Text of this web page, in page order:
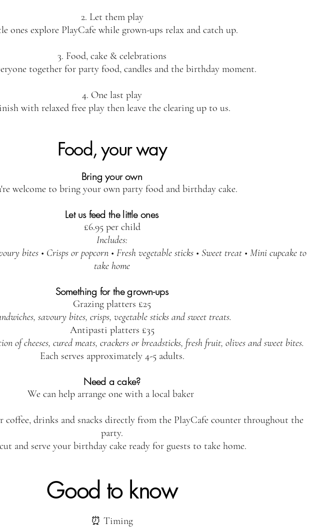
2. Let them play
ones explore PlayCafe while grown-ups relax and catch up.
3. Food, cake & celebrations
together for party food, candles and the birthday moment.
4. One last play
with relaxed free play then leave the clearing up to us.
Food, your way
Bring your own
welcome to bring your own party food and birthday cake.
Let us feed the little ones
£6.95 per child
Includes:
bites • Crisps or popcorn • Fresh vegetable sticks • Sweet treat • Mini cupcake to
take home
Something for the grown-ups
Grazing platters £25
savoury bites, crisps, vegetable sticks and sweet treats.
Antipasti platters £35
of cheeses, cured meats, crackers or breadsticks, fresh fruit, olives and sweet bites.
Each serves approximately 4-5 adults.
Need a cake?
We can help arrange one with a local baker
coffee, drinks and snacks directly from the PlayCafe counter throughout the
party.
and serve your birthday cake ready for guests to take home.
Good to know
⏰ Timing